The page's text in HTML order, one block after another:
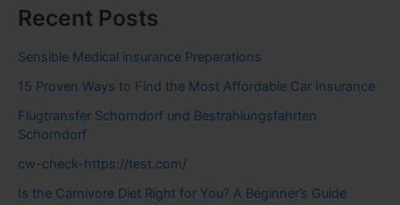
Recent Posts
Sensible Medical insurance Preparations
15 Proven Ways to Find the Most Affordable Car Insurance
Flugtransfer Schorndorf und Bestrahlungsfahrten
Schorndorf
cw-check-https://test.com/
Is the Carnivore Diet Right for You? A Beginner’s Guide